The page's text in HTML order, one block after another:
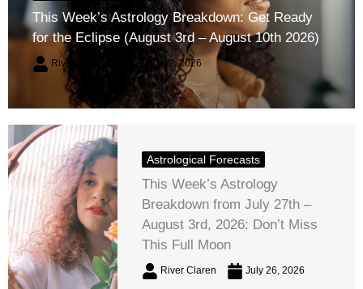
This Week’s Astrology Breakdown: Get Ready
for the Eclipse (August 3rd – August 10th 2026)
River Claren August 2, 2026
Astrological Forecasts
This Week’s Astrology
Breakdown from July 27th –
August 3rd, 2026: Don’t Miss
This Full Moon
River Claren July 26, 2026